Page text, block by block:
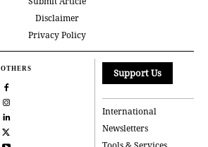
Disclaimer
Privacy Policy
OTHERS Support Us
International
Newsletters